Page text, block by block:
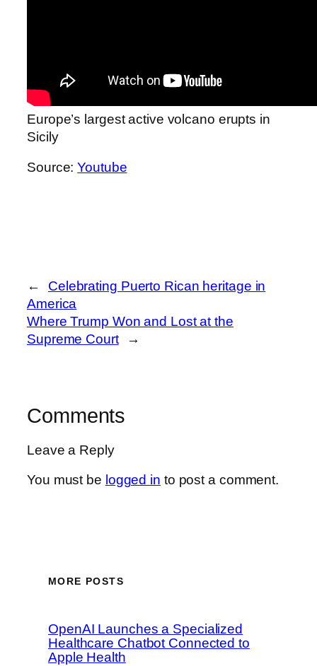
Europe’s largest active volcano erupts in
Sicily
Source:Youtube
←
Celebrating Puerto Rican heritage in
America
Where Trump Won and Lost at the
Supreme Court
→
Comments
Leave a Reply
You must be logged in to post a comment.
MORE POSTS
OpenAI Launches a Specialized
Healthcare Chatbot Connected to
Apple Health